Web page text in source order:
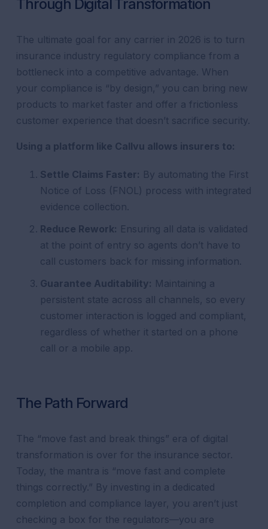
Through Digital Transformation
The ultimate goal for any carrier in 2026 is to turn
insurance industry regulatory compliance from a
bottleneck into a competitive advantage. When
your compliance is “by design,” you can bring new
products to market faster and offer a frictionless
customer experience that doesn’t sacrifice security.
Using a platform like Callvu allows insurers to:
Settle Claims Faster: By automating the First
Notice of Loss (FNOL) process with integrated
evidence collection.
Reduce Rework: Ensuring all data is validated
at the point of entry so agents don’t have to
call customers back for missing information.
Guarantee Auditability: Maintaining a
persistent state across all channels, so every
customer interaction is logged and compliant,
regardless of whether it started on a phone
call or a mobile app.
The Path Forward
The “move fast and break things” era of digital
transformation is over for the insurance sector.
Today, the mantra is “move fast and complete
things correctly.” By investing in a dedicated
completion and compliance layer, you aren’t just
checking a box for the regulators—you are